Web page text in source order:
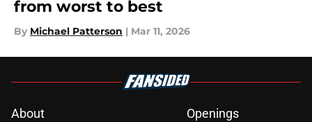
from worst to best
By Michael Patterson | Mar 11, 2026
About
Openings